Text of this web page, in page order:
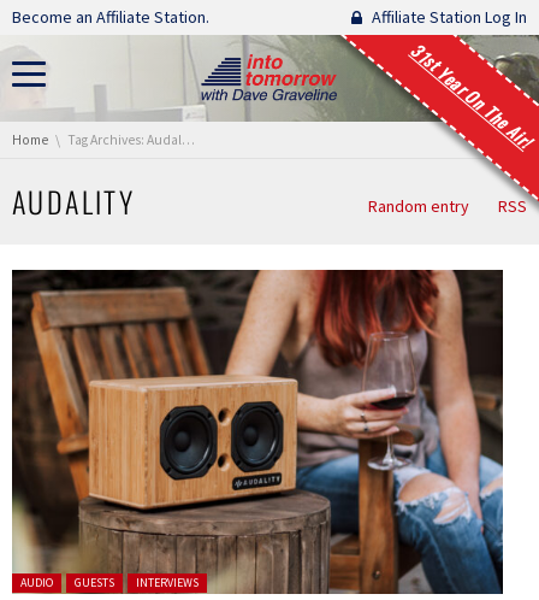
Skip navigation
Become an Affiliate Station. Affiliate Station Log In
31st Year On The Air!
You are here:
Home Tag Archives: Audality
AUDALITY Random entry RSS
Posted in:
AUDIO GUESTS INTERVIEWS